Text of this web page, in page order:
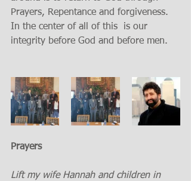
Prayers, Repentance and forgiveness.
In the center of all of this  is our
integrity before God and before men.
Prayers
Lift my wife Hannah and children in